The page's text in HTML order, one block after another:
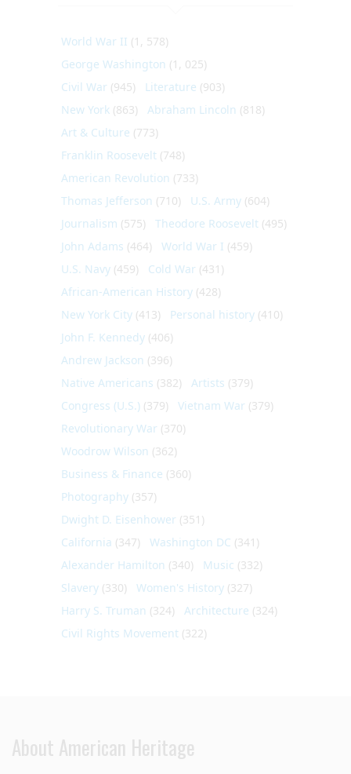
World War II (1, 578)
George Washington (1, 025)
Civil War (945) Literature (903)
New York (863) Abraham Lincoln (818)
Art & Culture (773)
Franklin Roosevelt (748)
American Revolution (733)
Thomas Jefferson (710) U.S. Army (604)
Journalism (575) Theodore Roosevelt (495)
John Adams (464) World War I (459)
U.S. Navy (459) Cold War (431)
African-American History (428)
New York City (413) Personal history (410)
John F. Kennedy (406)
Andrew Jackson (396)
Native Americans (382) Artists (379)
Congress (U.S.) (379) Vietnam War (379)
Revolutionary War (370)
Woodrow Wilson (362)
Business & Finance (360)
Photography (357)
Dwight D. Eisenhower (351)
California (347) Washington DC (341)
Alexander Hamilton (340) Music (332)
Slavery (330) Women's History (327)
Harry S. Truman (324) Architecture (324)
Civil Rights Movement (322)
About American Heritage